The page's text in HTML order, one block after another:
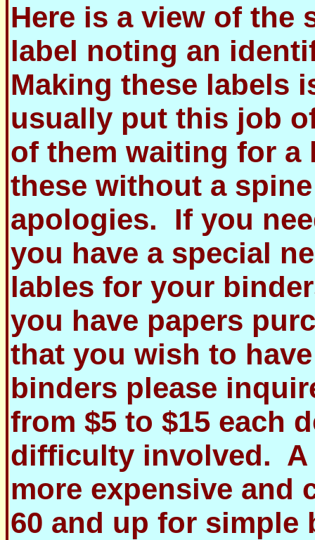
Here is a view of the
label noting an
Making these labels
usually put this job
of them waiting for
these without a
apologies. If you
you have a special
lables for your
you have papers
that you wish to
binders please
from $5 to $15 each
difficulty involved.
more expensive and
60 and up for simple